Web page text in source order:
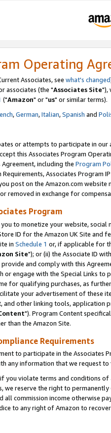
Operating
Associates, see what's changed
associates (the "Associates Site"),
("Amazon" or "us" or similar terms).
,German,Italian,Spanish and
or attempts to participate in our
this Associates Program
including the Program
Associates Program
post on the Amazon.com
removed in exchange for
Program
to monetize your website,
ID for the Amazon UK Site and
in Schedule 1 or, if applicable for
Site"); or (ii) the Associate ID
and comply with this
or engage with the Special Links
for qualifying purchases, as
your advertisement of these
and other linking tools, application
"). Program Content
than the Amazon Site.
Requirements
to participate in the Associates
any information that we request
you violate terms and conditions
we reserve the right to
all commission income otherwise
to any right of Amazon to